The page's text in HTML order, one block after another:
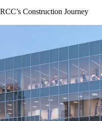
Construction Journey